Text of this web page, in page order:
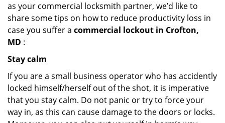
as your commercial locksmith partner, we’d like to
share some tips on how to reduce productivity loss in
case you suffer a commercial lockout in Crofton,
MD :
Stay calm
If you are a small business operator who has accidently
locked himself/herself out of the shot, it is imperative
that you stay calm. Do not panic or try to force your
way in, as this can cause damage to the doors or locks.